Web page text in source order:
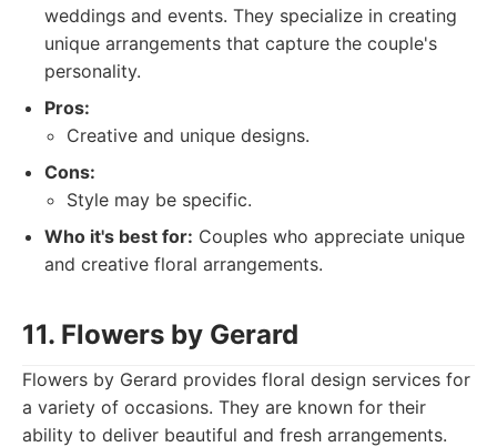
weddings and events. They specialize in creating
unique arrangements that capture the couple's
personality.
Pros:
Creative and unique designs.
Cons:
Style may be specific.
Who it's best for: Couples who appreciate unique
and creative floral arrangements.
11. Flowers by Gerard
Flowers by Gerard provides floral design services for
a variety of occasions. They are known for their
ability to deliver beautiful and fresh arrangements.